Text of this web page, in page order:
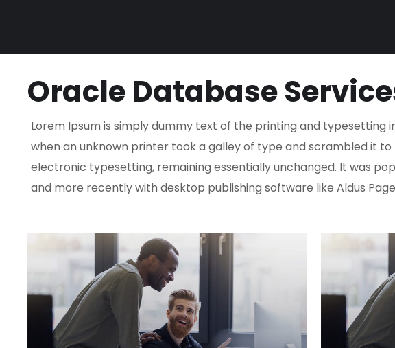
Oracle Database
Lorem Ipsum is simply dummy text of the printing and typesetting
when an unknown printer took a galley of type and scrambled it
electronic typesetting, remaining essentially unchanged. It was
and more recently with desktop publishing software like Aldus